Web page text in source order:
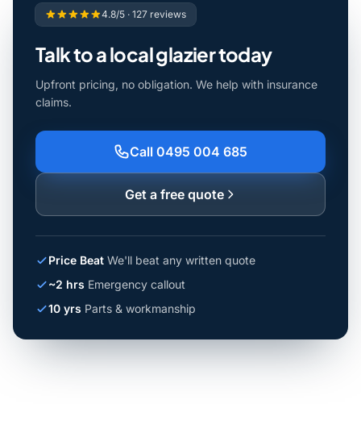
4.8/5 · 127 reviews
Talk to a local glazier today
Upfront pricing, no obligation. We help with insurance
claims.
Call 0495 004 685
Get a free quote
Price Beat We'll beat any written quote
~2 hrs Emergency callout
10 yrs Parts & workmanship